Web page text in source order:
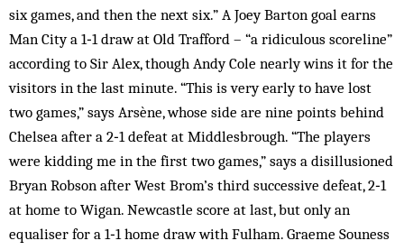
six games, and then the next six.” A Joey Barton goal earns
Man City a 1‑1 draw at Old Trafford – “a ridiculous scoreline”
according to Sir Alex, though Andy Cole nearly wins it for the
visitors in the last minute. “This is very early to have lost
two games,” says Arsène, whose side are nine points behind
Chelsea after a 2‑1 defeat at Middlesbrough. “The players
were kidding me in the first two games,” says a disillusioned
Bryan Robson after West Brom’s third successive defeat, 2‑1
at home to Wigan. Newcastle score at last, but only an
equaliser for a 1‑1 home draw with Fulham. Graeme Souness